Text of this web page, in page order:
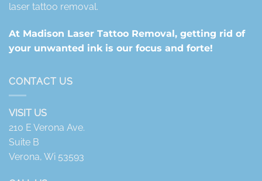
laser tattoo removal.
At Madison Laser Tattoo Removal, getting rid of
your unwanted ink is our focus and forte!
CONTACT US
VISIT US
210 E Verona Ave.
Suite B
Verona, Wi 53593